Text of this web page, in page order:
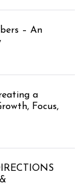
– An
a
Focus,